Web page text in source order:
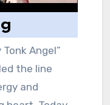
the line
and